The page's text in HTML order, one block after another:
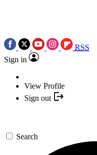
RSS
Sign in
View Profile
Sign out
Search